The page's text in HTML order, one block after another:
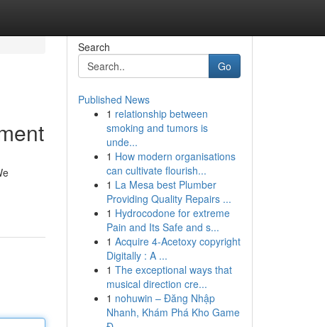
Search
Go
Published News
1 relationship between
smoking and tumors is
unde...
1 How modern organisations
can cultivate flourish...
1 La Mesa best Plumber
Providing Quality Repairs ...
1 Hydrocodone for extreme
Pain and Its Safe and s...
1 Acquire 4-Acetoxy copyright
Digitally : A ...
1 The exceptional ways that
musical direction cre...
1 nohuwin – Đăng Nhập
Nhanh, Khám Phá Kho Game